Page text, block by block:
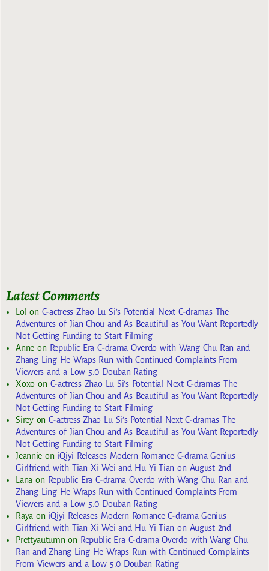
Latest Comments
Lol on C-actress Zhao Lu Si’s Potential Next C-dramas The
Adventures of Jian Chou and As Beautiful as You Want Reportedly
Not Getting Funding to Start Filming
Anneon Republic Era C-drama Overdo with Wang Chu Ran and
Zhang Ling He Wraps Run with Continued Complaints From
Viewers and a Low 5.0 Douban Rating
Xoxoon C-actress Zhao Lu Si’s Potential Next C-dramas The
Adventures of Jian Chou and As Beautiful as You Want Reportedly
Not Getting Funding to Start Filming
SireyonC-actress Zhao Lu Si’s Potential Next C-dramas The
Adventures of Jian Chou and As Beautiful as You Want Reportedly
Not Getting Funding to Start Filming
Jeannie on iQiyi Releases Modern Romance C-drama Genius
Girlfriend with Tian Xi Wei and Hu Yi Tian on August 2nd
Lanaon Republic Era C-drama Overdo with Wang Chu Ran and
Zhang Ling He Wraps Run with Continued Complaints From
Viewers and a Low 5.0 Douban Rating
Rayaon iQiyi Releases Modern Romance C-drama Genius
Girlfriend with Tian Xi Wei and Hu Yi Tian on August 2nd
Prettyautumnon Republic Era C-drama Overdo with Wang Chu
Ran and Zhang Ling He Wraps Run with Continued Complaints
From Viewers and a Low 5.0 Douban Rating